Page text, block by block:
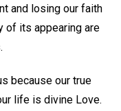
and losing our faith
of its appearing are
because our true
life is divine Love.